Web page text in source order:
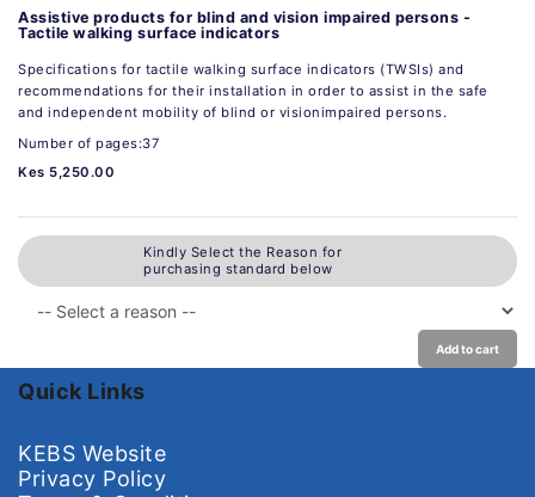
Assistive products for blind and vision impaired persons -
Tactile walking surface indicators
Specifications for tactile walking surface indicators (TWSIs) and
recommendations for their installation in order to assist in the safe
and independent mobility of blind or visionimpaired persons.
Number of pages:37
Kes 5,250.00
Kindly Select the Reason for
purchasing standard below
Add to cart
Quick Links
KEBS Website
Privacy Policy